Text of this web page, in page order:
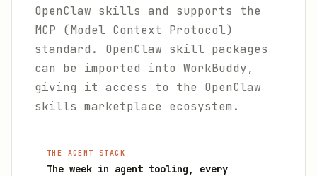
OpenClaw skills and supports the
MCP (Model Context Protocol)
standard. OpenClaw skill packages
can be imported into WorkBuddy,
giving it access to the OpenClaw
skills marketplace ecosystem.
THE AGENT STACK
The week in agent tooling, every